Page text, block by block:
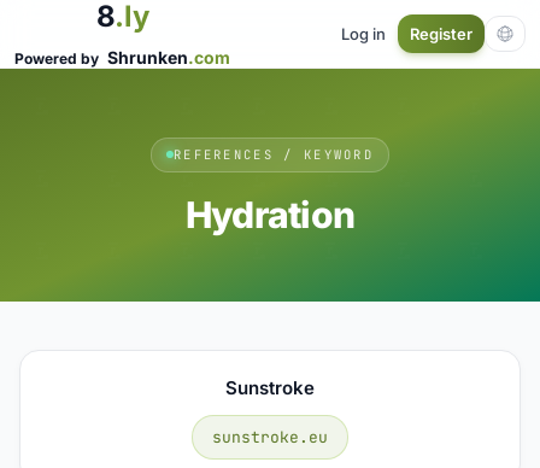
8.ly
Powered by Shrunken.com
Log in Register
REFERENCES / KEYWORD
Hydration
Sunstroke
sunstroke.eu